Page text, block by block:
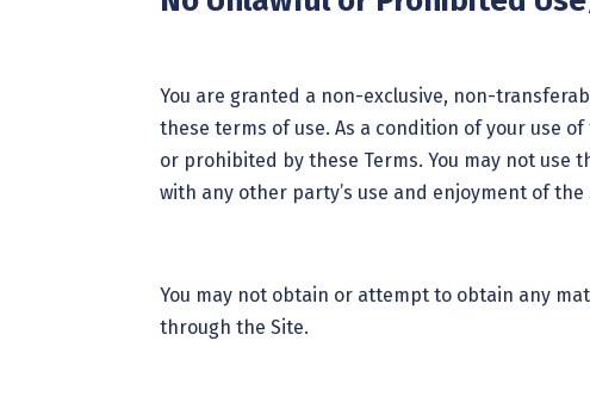
You are granted a non-exclusive, non-
these terms of use. As a condition of your use
or prohibited by these Terms. You may not
with any other party’s use and enjoyment of the
You may not obtain or attempt to obtain any
through the Site.